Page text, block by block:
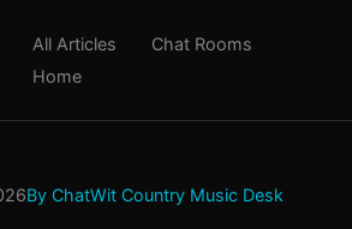
All Articles
Chat Rooms
Home
By ChatWit Country Music Desk